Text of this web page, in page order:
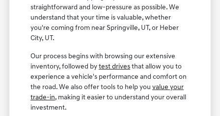
straightforward and low-pressure as possible. We
understand that your time is valuable, whether
you're coming from near Springville, UT, or Heber
City, UT.
Our process begins with browsing our extensive
inventory, followed bytest drives that allow you to
experience a vehicle's performance and comfort on
the road. We also offer tools to help youvalue your
trade-in, making it easier to understand your overall
investment.